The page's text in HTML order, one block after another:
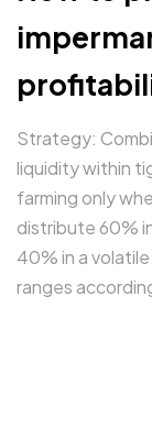
Strategy:
liquidity within
farming only
distribute 60%
40% in a
ranges